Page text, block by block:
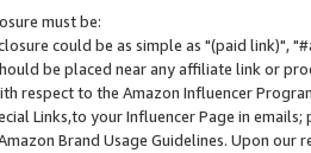
must be:
could be as simple as "(paid link)",
be placed near any affiliate link or
respect to the Amazon Influencer
Links,to your Influencer Page in
Brand Usage Guidelines. Upon